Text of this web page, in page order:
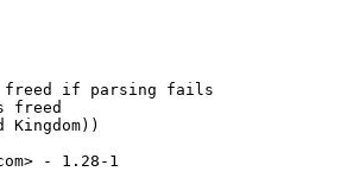
if parsing fails
freed
Kingdom))
- 1.28-1